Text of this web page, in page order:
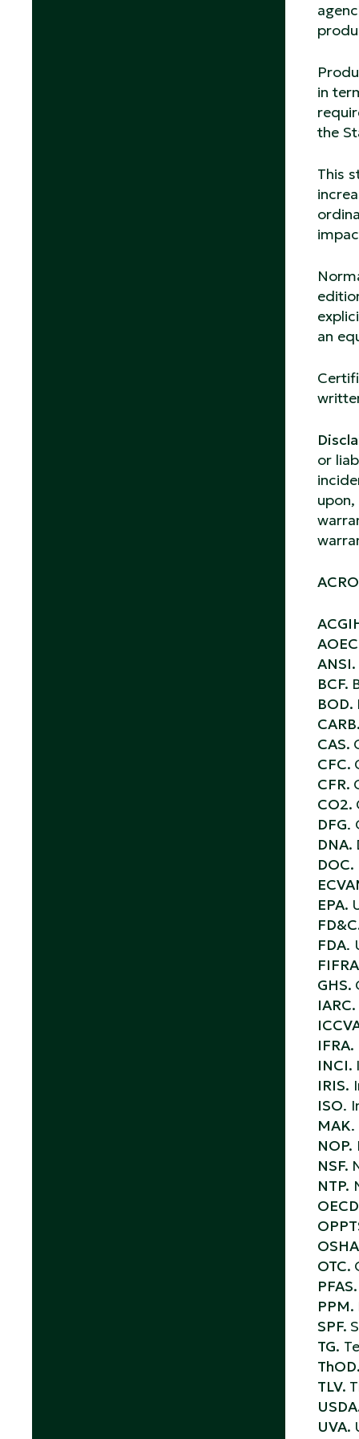
in
the
This
an
or
ANSI.
BCF.
BOD.
CARB.
CAS.
CFC.
CFR.
CO2.
DFG.
DNA.
DOC.
EPA.
FDA.
GHS.
IARC.
IFRA.
INCI.
IRIS.
ISO.
MAK.
NOP.
NSF.
NTP.
OECD
OTC.
PFAS.
PPM.
SPF.
TG.
ThOD.
TLV.
UVA.